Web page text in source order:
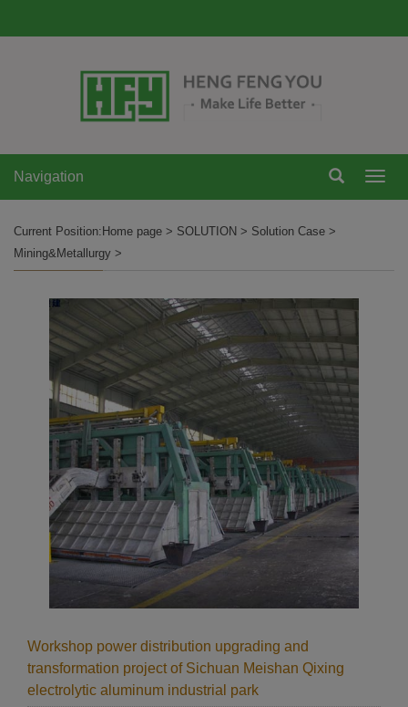
Navigation
Current Position:Home page > SOLUTION > Solution Case >
Mining&Metallurgy >
Workshop power distribution upgrading and
transformation project of Sichuan Meishan Qixing
electrolytic aluminum industrial park